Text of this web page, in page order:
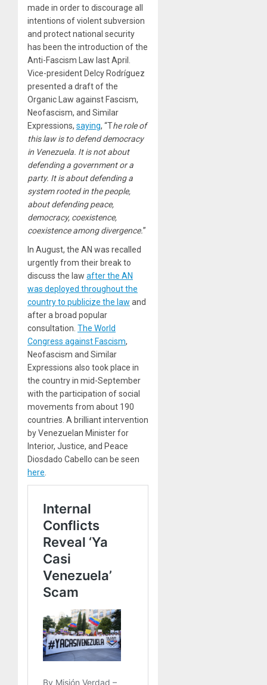
made in order to discourage all
intentions of violent subversion
and protect national security
has been the introduction of the
Anti-Fascism Law last April.
Vice-president Delcy Rodríguez
presented a draft of the
Organic Law against Fascism,
Neofascism, and Similar
Expressions, saying, “The role of
this law is to defend democracy
in Venezuela. It is not about
defending a government or a
party. It is about defending a
system rooted in the people,
about defending peace,
democracy, coexistence,
coexistence among divergence.”
In August, the AN was recalled
urgently from their break to
discuss the law after the AN
was deployed throughout the
country to publicize the law and
after a broad popular
consultation. The World
Congress against Fascism,
Neofascism and Similar
Expressions also took place in
the country in mid-September
with the participation of social
movements from about 190
countries. A brilliant intervention
by Venezuelan Minister for
Interior, Justice, and Peace
Diosdado Cabello can be seen
here